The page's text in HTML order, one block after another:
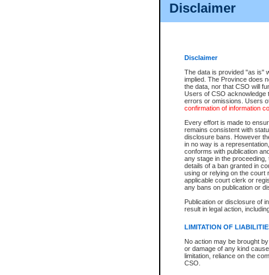
Disclaimer
Disclaimer
The data is provided "as is"
implied. The Province does
the data, nor that CSO will
Users of CSO acknowledge
errors or omissions. Users
confirmation of information
Every effort is made to
remains consistent with
disclosure bans. However
in no way is a
conforms with publication
any stage in the
details of a ban granted in
using or relying on the court
applicable court clerk or
any bans on publication or
Publication or disclosure of
result in legal action,
LIMITATION OF
No action may be brought
or damage of any kind
limitation, reliance on the
CSO.
Access is based on publicly
For a $6 service fee, you can
Depending on a file's access
File number
Date the file was opened
Style of cause
Names of parties and
List of filed documents
Court appearance details
Chamber appearance
Disposition
Provincial Traffic and
search to narrow down the
Depending on a file's access
criminal court files such as:
File number